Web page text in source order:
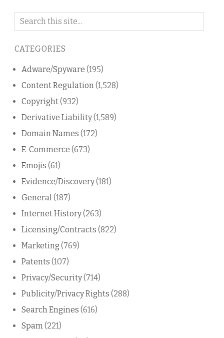
Search
blog
CATEGORIES
Adware/Spyware (195)
Content Regulation (1,528)
Copyright(932)
Derivative Liability(1,589)
Domain Names (172)
E-Commerce (673)
Emojis (61)
Evidence/Discovery(181)
General (187)
Internet History(263)
Licensing/Contracts (822)
Marketing (769)
Patents (107)
Privacy/Security(714)
Publicity/Privacy Rights (288)
Search Engines (616)
Spam (221)